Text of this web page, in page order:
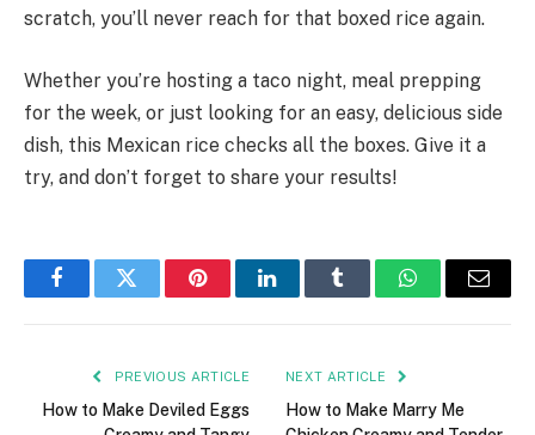
scratch, you’ll never reach for that boxed rice again.
Whether you’re hosting a taco night, meal prepping
for the week, or just looking for an easy, delicious side
dish, this Mexican rice checks all the boxes. Give it a
try, and don’t forget to share your results!
FacebookTwitter PinterestLinkedInTumblr WhatsAppEmail
PREVIOUS ARTICLE
How to Make Deviled Eggs
NEXT ARTICLE
How to Make Marry Me